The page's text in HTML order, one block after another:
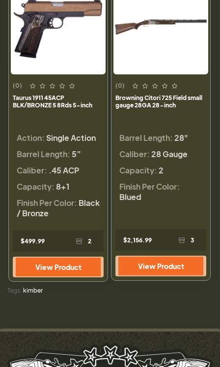
(0)
Taurus 1911 45ACP
BLK/BRONZE 5 8Rds 5-inch
Action: Single Action
Barrel Length: 5”
Caliber: .45 ACP
Capacity: 8+1
Finish Per Color: Black
/ Bronze
$499.99 2
View Product
(0)
Browning Citori 725 Field small
gauge 28GA 28-inch
Barrel Length: 28"
Caliber: 28 Gauge
Capacity: 2
Finish Per Color:
Blued
$2,156.99 3
View Product
Tags: kimber